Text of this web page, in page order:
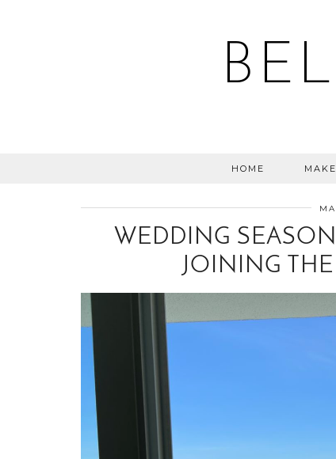
HOME
WEDDING
JOINING